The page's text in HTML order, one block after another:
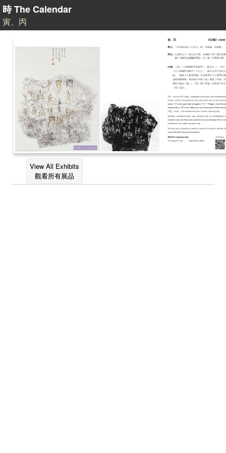
時 The Calendar
寅、丙
View All Exhibits
觀看所有展品